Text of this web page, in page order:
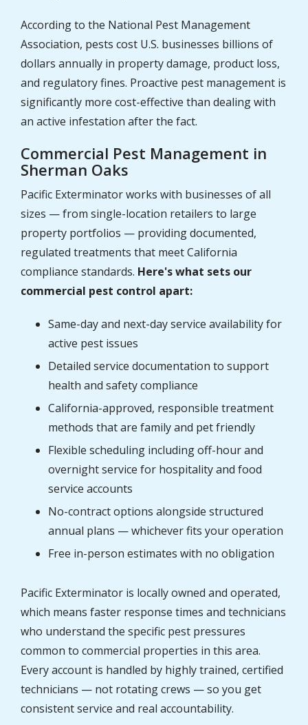
According to the National Pest Management
Association, pests cost U.S. businesses billions of
dollars annually in property damage, product loss,
and regulatory fines. Proactive pest management is
significantly more cost-effective than dealing with
an active infestation after the fact.
Commercial Pest Management in
Sherman Oaks
Pacific Exterminator works with businesses of all
sizes — from single-location retailers to large
property portfolios — providing documented,
regulated treatments that meet California
compliance standards. Here's what sets our
commercial pest control apart:
Same-day and next-day service availability for
active pest issues
Detailed service documentation to support
health and safety compliance
California-approved, responsible treatment
methods that are family and pet friendly
Flexible scheduling including off-hour and
overnight service for hospitality and food
service accounts
No-contract options alongside structured
annual plans — whichever fits your operation
Free in-person estimates with no obligation
Pacific Exterminator is locally owned and operated,
which means faster response times and technicians
who understand the specific pest pressures
common to commercial properties in this area.
Every account is handled by highly trained, certified
technicians — not rotating crews — so you get
consistent service and real accountability.